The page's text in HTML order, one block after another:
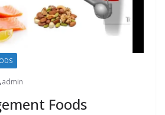
admin
Foods